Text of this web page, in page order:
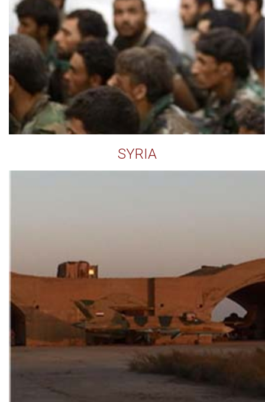
SYRIA